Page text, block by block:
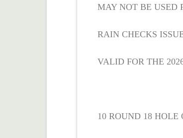
MAY NOT BE USED
RAIN CHECKS
VALID FOR THE
10 ROUND 18 HOLE